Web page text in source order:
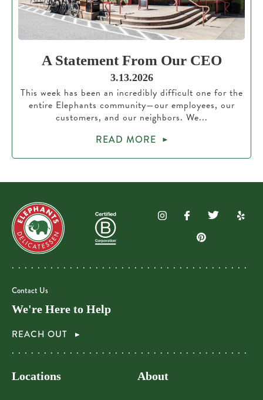
A Statement From Our CEO
3.13.2026
This week has been an incredibly difficult one for the
entire Elephants community—our employees, our
customers, and our neighbors. We...
READ MORE
Contact Us
We're Here to Help
REACH OUT
Locations About